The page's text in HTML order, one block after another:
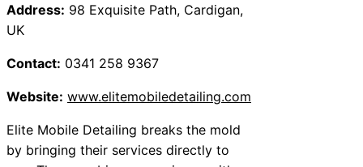
Address: 98 Exquisite Path, Cardigan,
UK
Contact: 0341 258 9367
Website: www.elitemobiledetailing.com
Elite Mobile Detailing breaks the mold
by bringing their services directly to